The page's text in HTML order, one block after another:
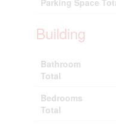
Parking Space
Building
Bathroom
Total
Bedrooms
Total